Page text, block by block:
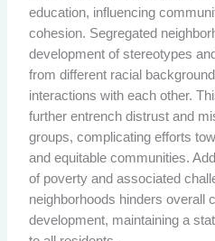
education, influencing
cohesion. Segregated
development of stereotypes
from different racial
interactions with each other.
further entrench distrust and
groups, complicating efforts
and equitable communities.
of poverty and associated
neighborhoods hinders overall
development, maintaining a